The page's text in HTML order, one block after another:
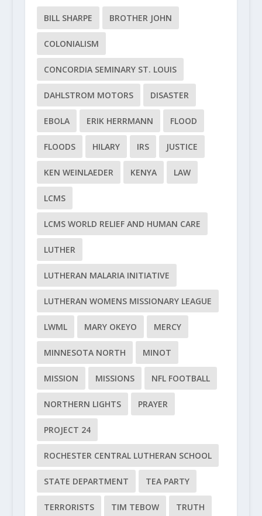
BILL SHARPE BROTHER JOHN
COLONIALISM
CONCORDIA SEMINARY ST. LOUIS
DAHLSTROM MOTORS DISASTER
EBOLA ERIK HERRMANN FLOOD
FLOODS HILARY IRS JUSTICE
KEN WEINLAEDER KENYA LAW
LCMS
LCMS WORLD RELIEF AND HUMAN CARE
LUTHER
LUTHERAN MALARIA INITIATIVE
LUTHERAN WOMENS MISSIONARY LEAGUE
LWML MARY OKEYO MERCY
MINNESOTA NORTH MINOT
MISSION MISSIONS NFL FOOTBALL
NORTHERN LIGHTS PRAYER
PROJECT 24
ROCHESTER CENTRAL LUTHERAN SCHOOL
STATE DEPARTMENT TEA PARTY
TERRORISTS TIM TEBOW TRUTH